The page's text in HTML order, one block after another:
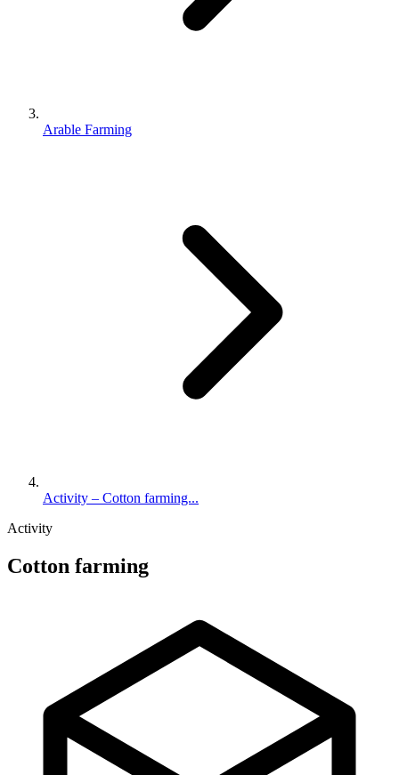
Arable Farming
Activity – Cotton farming...
Activity
Cotton farming